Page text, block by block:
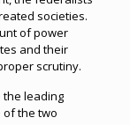
societies.
of power
and their
scrutiny.
the leading
the two